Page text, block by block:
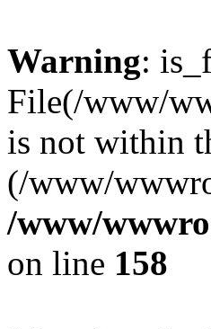
Warning:
File(/www/
is not within
(/www/
/www/
on line 158